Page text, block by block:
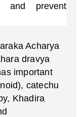
and prevent
Acharya
dravya
important
catechu
Khadira